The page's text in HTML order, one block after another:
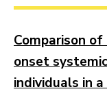
Comparison
onset
individuals in